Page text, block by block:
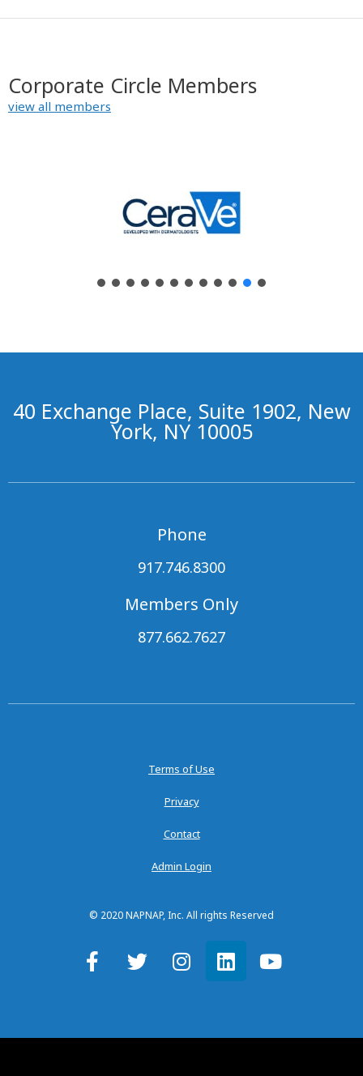
Corporate Circle Members
view all members
40 Exchange Place, Suite 1902, New
York, NY 10005
Phone
917.746.8300
Members Only
877.662.7627
Terms of Use
Privacy
Contact
Admin Login
© 2020 NAPNAP, Inc. All rights Reserved